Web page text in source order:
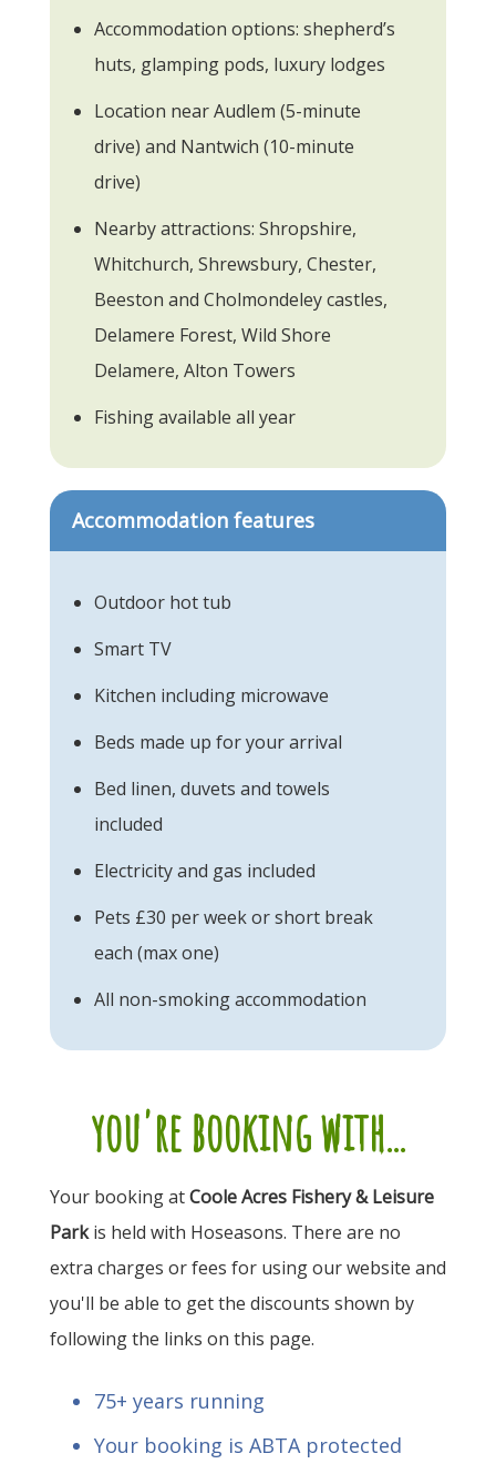
Accommodation options: shepherd’s
huts, glamping pods, luxury lodges
Location near Audlem (5-minute
drive) and Nantwich (10-minute
drive)
Nearby attractions: Shropshire,
Whitchurch, Shrewsbury, Chester,
Beeston and Cholmondeley castles,
Delamere Forest, Wild Shore
Delamere, Alton Towers
Fishing available all year
Accommodation features
Outdoor hot tub
Smart TV
Kitchen including microwave
Beds made up for your arrival
Bed linen, duvets and towels
included
Electricity and gas included
Pets £30 per week or short break
each (max one)
All non-smoking accommodation
you're booking with...
Your booking atCoole Acres Fishery & Leisure
Parkis held with Hoseasons. There are no
extra charges or fees for using our website and
you'll be able to get the discounts shown by
following the links on this page.
75+ years running
Your booking is ABTA protected